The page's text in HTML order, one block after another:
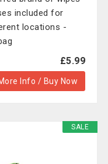
included for
locations -
£5.99
Info / Buy Now
SALE